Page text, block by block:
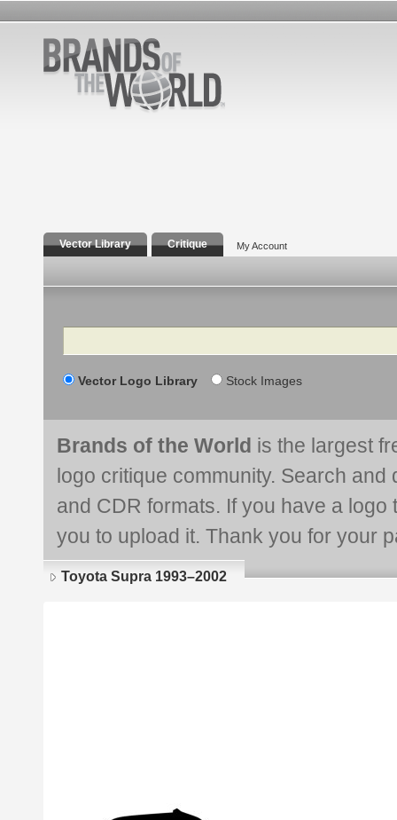
Vector Library Critique My Account
Search
Vector Logo Library Stock Images
Brands of the World is the largest
logo critique community. Search and
and CDR formats. If you have a
you to upload it. Thank you for your
Toyota Supra 1993–2002